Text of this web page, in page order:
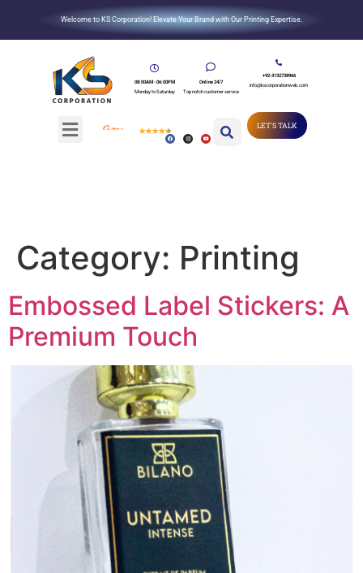
Welcome to KS Corporation! Elevate Your Brand with Our Printing Expertise.
08:00AM - 06:00PM
Monday to Saturday
Online 24/7
Top notch customer service
+92-3132738966
info@kscorporationweb.com
LET'S TALK
Category: Printing
Embossed Label Stickers: A
Premium Touch